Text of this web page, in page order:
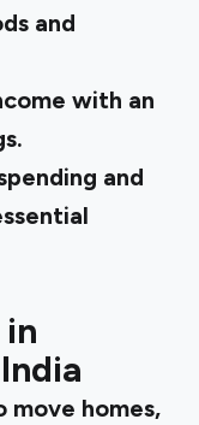
and
with an
and
homes,